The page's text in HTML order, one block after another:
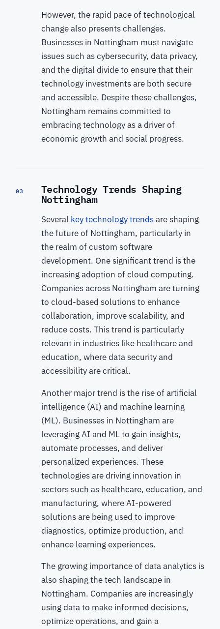
However, the rapid pace of technological
change also presents challenges.
Businesses in Nottingham must navigate
issues such as cybersecurity, data privacy,
and the digital divide to ensure that their
technology investments are both secure
and accessible. Despite these challenges,
Nottingham remains committed to
embracing technology as a driver of
economic growth and social progress.
03 Technology Trends Shaping
Nottingham
Several key technology trendsare shaping
the future of Nottingham, particularly in
the realm of custom software
development. One significant trend is the
increasing adoption of cloud computing.
Companies across Nottingham are turning
to cloud-based solutions to enhance
collaboration, improve scalability, and
reduce costs. This trend is particularly
relevant in industries like healthcare and
education, where data security and
accessibility are critical.
Another major trend is the rise of artificial
intelligence (AI) and machine learning
(ML). Businesses in Nottingham are
leveraging AI and ML to gain insights,
automate processes, and deliver
personalized experiences. These
technologies are driving innovation in
sectors such as healthcare, education, and
manufacturing, where AI-powered
solutions are being used to improve
diagnostics, optimize production, and
enhance learning experiences.
The growing importance of data analytics is
also shaping the tech landscape in
Nottingham. Companies are increasingly
using data to make informed decisions,
optimize operations, and gain a